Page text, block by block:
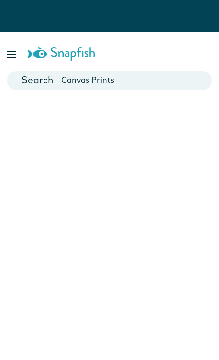
Cards
Canvas Prints